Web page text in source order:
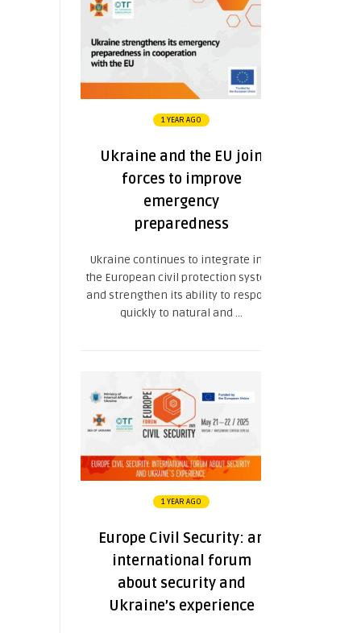
1 YEAR AGO
Ukraine and the EU join
forces to improve
emergency
preparedness
Ukraine continues to integrate into
the European civil protection system
and strengthen its ability to respond
quickly to natural and ...
1 YEAR AGO
Europe Civil Security: an
international forum
about security and
Ukraine’s experience